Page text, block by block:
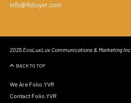
info@folioyvr.com
2025 EcoLuxLuv Communications & Marketing Inc.
BACK TO TOP
We Are Folio.YVR
Contact Folio.YVR